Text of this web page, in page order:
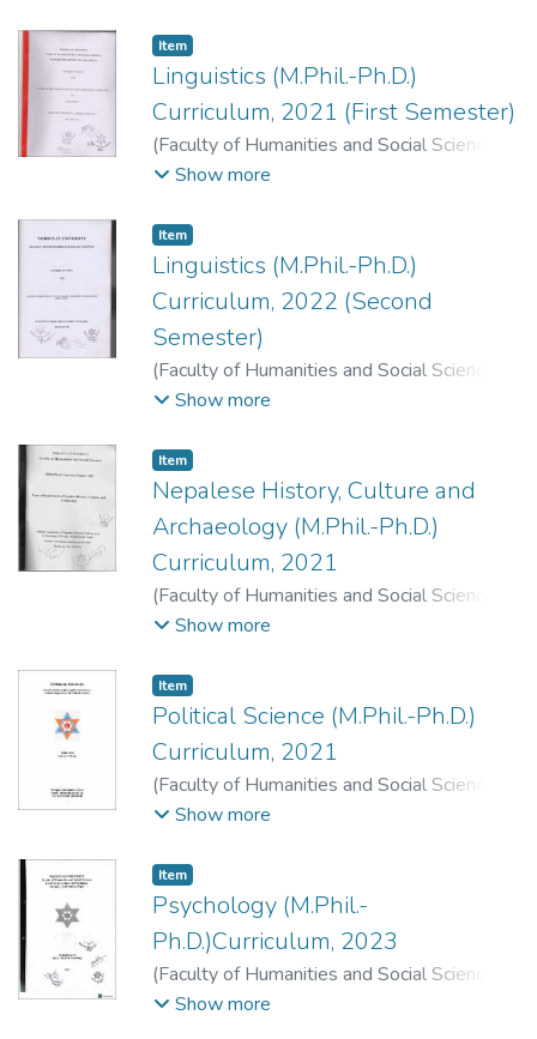
Kathmandu.
Item
Linguistics (M.Phil.-Ph.D.)
Curriculum, 2021 (First Semester)
(Faculty of Humanities and Social Sciences
2021)Faculty of Humanities and Social
Kathmandu.
Show more
Item
Linguistics (M.Phil.-Ph.D.)
Curriculum, 2022 (Second
Semester)
(Faculty of Humanities and Social Sciences
2022)Faculty of Humanities and Social
Kathmandu.
Show more
Item
Nepalese History, Culture and
Archaeology (M.Phil.-Ph.D.)
Curriculum, 2021
(Faculty of Humanities and Social Sciences
2021)Faculty of Humanities and Social
Kathmandu.
Show more
Item
Political Science (M.Phil.-Ph.D.)
Curriculum, 2021
(Faculty of Humanities and Social Sciences
2021)Faculty of Humanities and Social
Kathmandu.
Show more
Item
Psychology (M.Phil.-
Ph.D.)Curriculum, 2023
(Faculty of Humanities and Social Sciences
2023)Faculty of Humanities and Social
Show more